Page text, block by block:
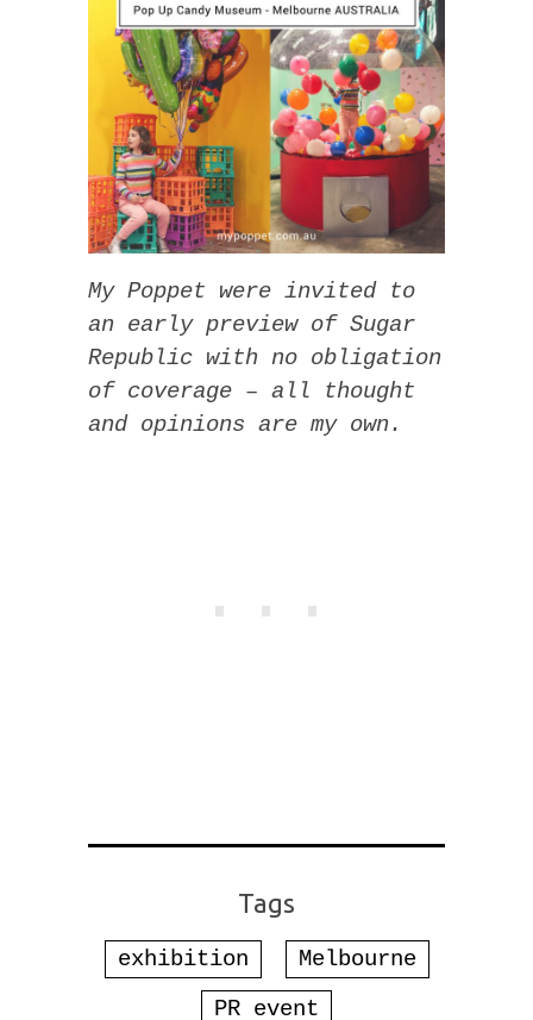
My Poppet were invited to
an early preview of Sugar
Republic with no obligation
of coverage – all thought
and opinions are my own.
Tags
exhibition
Melbourne
PR event